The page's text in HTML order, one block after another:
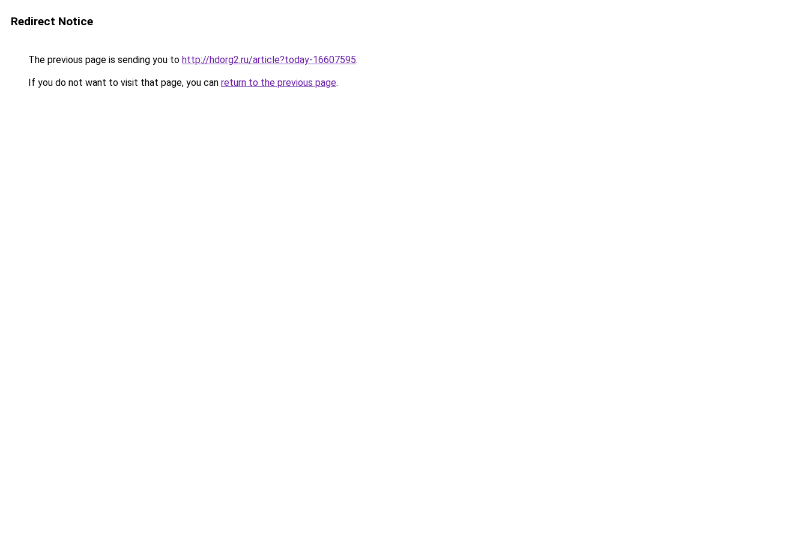
Redirect Notice
The previous page is sending you to http://hdorg2.ru/article?today-16607595.
If you do not want to visit that page, you can return to the previous page.